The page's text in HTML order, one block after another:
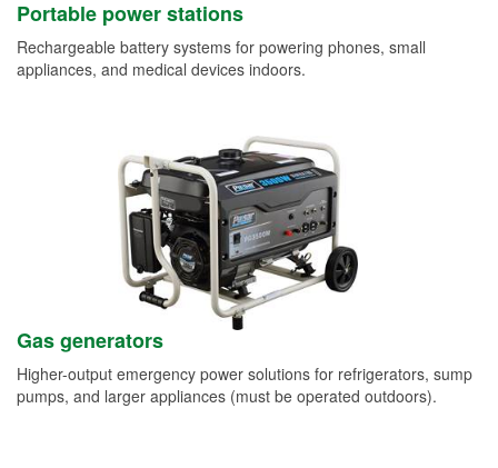
Portable power stations
Rechargeable battery systems for powering phones, small
appliances, and medical devices indoors.
Gas generators
Higher-output emergency power solutions for refrigerators, sump
pumps, and larger appliances (must be operated outdoors).